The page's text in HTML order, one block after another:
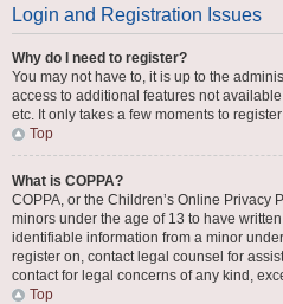
Login and Registration Issues
Why do I need to register?
You may not have to, it is up to the
access to additional features not
etc. It only takes a few moments to
Top
What is COPPA?
COPPA, or the Children’s Online
minors under the age of 13 to have
identifiable information from a minor
register on, contact legal counsel for
contact for legal concerns of any kind,
Top